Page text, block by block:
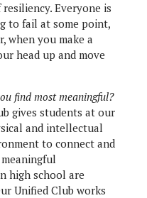
Everyone is
to fail at some point,
when you make a
head up and move
find most meaningful?
gives students at our
and intellectual
to connect and
high school are
Unified Club works